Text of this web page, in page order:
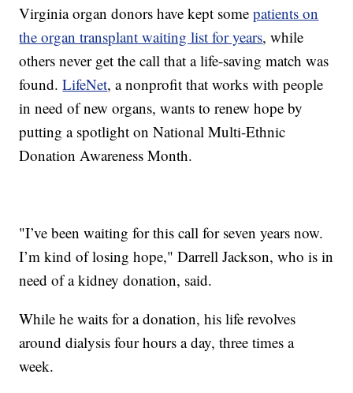
Virginia organ donors have kept somepatients on
the organ transplant waiting list for years, while
others never get the call that a life-saving match was
found.LifeNet, a nonprofit that works with people
in need of new organs, wants to renew hope by
putting a spotlight on National Multi-Ethnic
Donation Awareness Month.
"I’ve been waiting for this call for seven years now.
I’m kind of losing hope," Darrell Jackson, who is in
need of a kidney donation, said.
While he waits for a donation, his life revolves
around dialysis four hours a day, three times a
week.